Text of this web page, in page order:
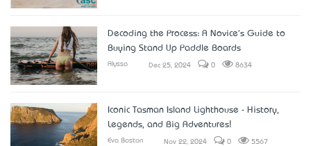
Decoding the Process: A Novice's Guide to
Buying Stand Up Paddle Boards
Alyssa Dec 25, 2024 0 8634
Iconic Tasman Island Lighthouse - History,
Legends, and Big Adventures!
Eva Boston Nov 22, 2024 0 5567